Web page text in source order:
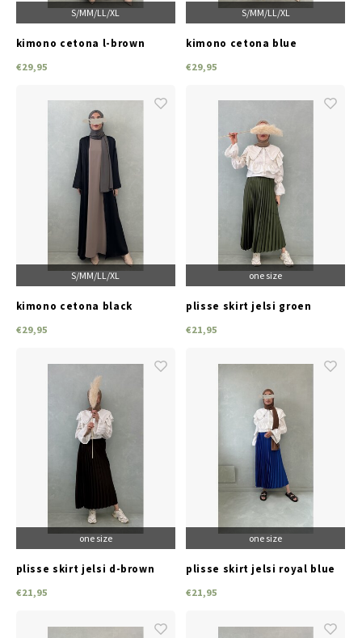
S/MM/LL/XL
kimono cetona l-brown
€29,95
S/MM/LL/XL
kimono cetona blue
€29,95
S/MM/LL/XL
kimono cetona black
€29,95
one size
plisse skirt jelsi groen
€21,95
one size
plisse skirt jelsi d-brown
€21,95
one size
plisse skirt jelsi royal blue
€21,95